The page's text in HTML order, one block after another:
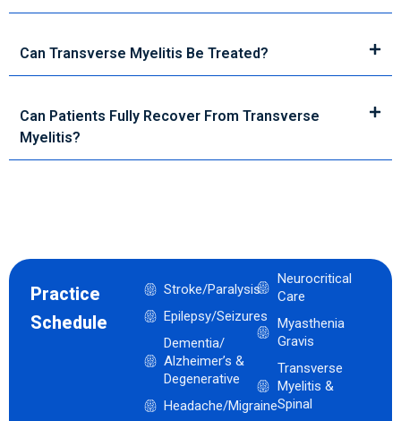
Can Transverse Myelitis Be Treated?
Can Patients Fully Recover From Transverse
Myelitis?
Practice
Schedule
Stroke/Paralysis
Epilepsy/Seizures
Dementia/
Alzheimer’s &
Degenerative
Headache/Migraine
Neurocritical
Care
Myasthenia
Gravis
Transverse
Myelitis &
Spinal